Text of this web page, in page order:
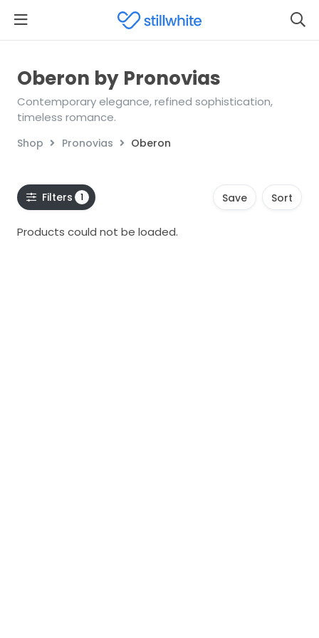
Oberon by Pronovias
Contemporary elegance, refined sophistication,
timeless romance.
Shop Pronovias Oberon
Filters 1 Save Sort
Products could not be loaded.